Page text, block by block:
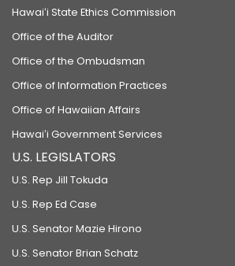
Hawaiʻi State Ethics Commission
Office of the Auditor
Office of the Ombudsman
Office of Information Practices
Office of Hawaiian Affairs
Hawaiʻi Government Services
U.S. LEGISLATORS
U.S. Rep Jill Tokuda
U.S. Rep Ed Case
U.S. Senator Mazie Hirono
U.S. Senator Brian Schatz